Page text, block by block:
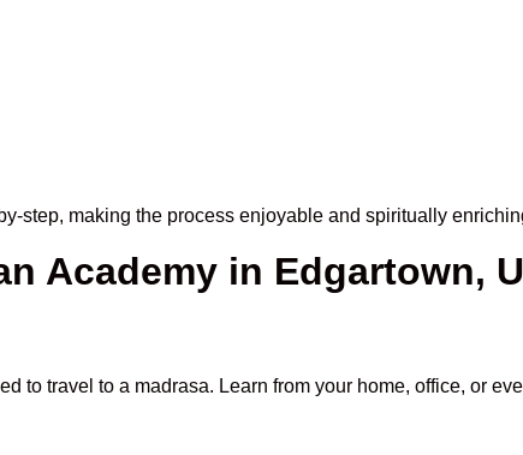
step, making the process enjoyable and spiritually
Academy in Edgartown,
to travel to a madrasa. Learn from your home, office, or